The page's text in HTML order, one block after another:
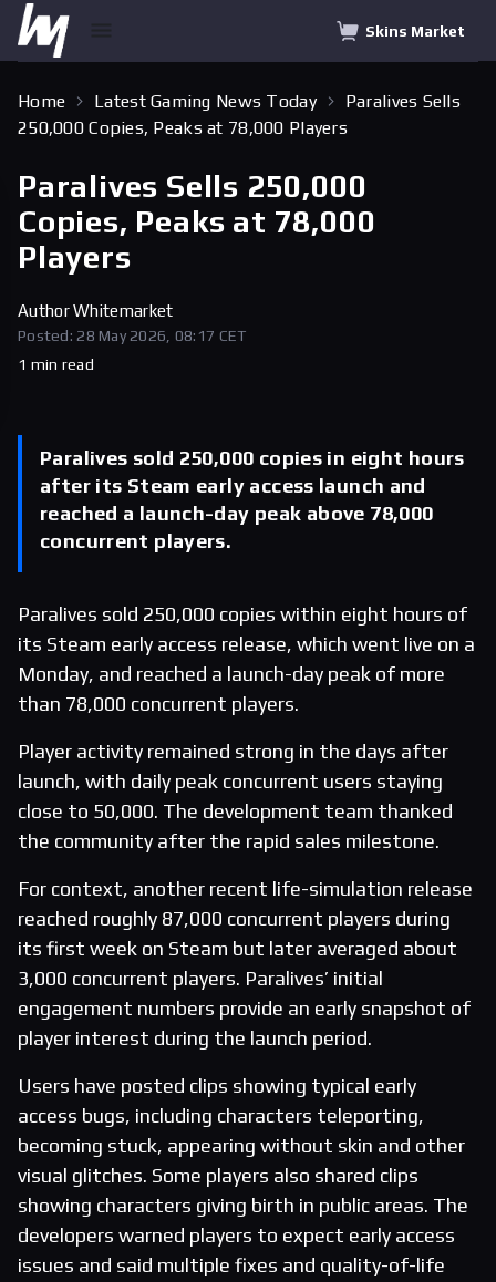
Skins Market
Home Latest Gaming News Today
Paralives Sells
250,000 Copies, Peaks at 78,000 Players
Paralives Sells 250,000
Copies, Peaks at 78,000
Players
AuthorWhitemarket
Posted: 28 May 2026, 08:17 CET
1 min read
Paralives sold 250,000 copies in eight hours
after its Steam early access launch and
reached a launch-day peak above 78,000
concurrent players.
Paralives sold 250,000 copies within eight hours of
its Steam early access release, which went live on a
Monday, and reached a launch-day peak of more
than 78,000 concurrent players.
Player activity remained strong in the days after
launch, with daily peak concurrent users staying
close to 50,000. The development team thanked
the community after the rapid sales milestone.
For context, another recent life-simulation release
reached roughly 87,000 concurrent players during
its first week on Steam but later averaged about
3,000 concurrent players. Paralives’ initial
engagement numbers provide an early snapshot of
player interest during the launch period.
Users have posted clips showing typical early
access bugs, including characters teleporting,
becoming stuck, appearing without skin and other
visual glitches. Some players also shared clips
showing characters giving birth in public areas. The
developers warned players to expect early access
issues and said multiple fixes and quality-of-life